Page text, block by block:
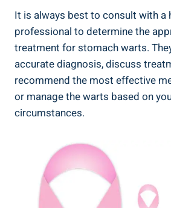
It is always best to consult with a
professional to determine the
treatment for stomach warts.
accurate diagnosis, discuss
recommend the most effective
or manage the warts based on
circumstances.